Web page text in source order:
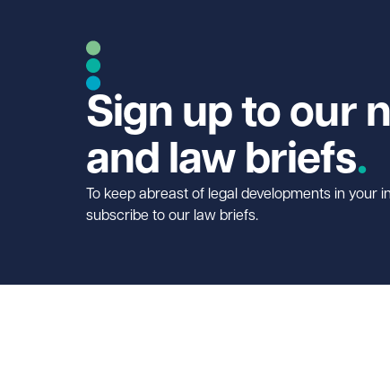
Sign up to our
and law briefs
To keep abreast of legal developments in your
subscribe to our law briefs.